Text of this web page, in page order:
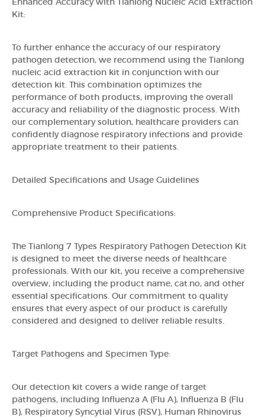
Enhanced Accuracy with Tianlong Nucleic Acid Extraction
Kit:
To further enhance the accuracy of our respiratory
pathogen detection, we recommend using the Tianlong
nucleic acid extraction kit in conjunction with our
detection kit. This combination optimizes the
performance of both products, improving the overall
accuracy and reliability of the diagnostic process. With
our complementary solution, healthcare providers can
confidently diagnose respiratory infections and provide
appropriate treatment to their patients.
Detailed Specifications and Usage Guidelines
Comprehensive Product Specifications:
The Tianlong 7 Types Respiratory Pathogen Detection Kit
is designed to meet the diverse needs of healthcare
professionals. With our kit, you receive a comprehensive
overview, including the product name, cat.no, and other
essential specifications. Our commitment to quality
ensures that every aspect of our product is carefully
considered and designed to deliver reliable results.
Target Pathogens and Specimen Type:
Our detection kit covers a wide range of target
pathogens, including Influenza A (Flu A), Influenza B (Flu
B), Respiratory Syncytial Virus (RSV), Human Rhinovirus